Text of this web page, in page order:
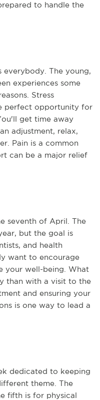
to handle the
everybody. The young,
experiences some
Stress
perfect opportunity for
get time away
adjustment, relax,
Pain is a common
can be a major relief
seventh of April. The
but the goal is
and health
want to encourage
your well-being. What
than with a visit to the
and ensuring your
is one way to lead a
dedicated to keeping
theme. The
fifth is for physical